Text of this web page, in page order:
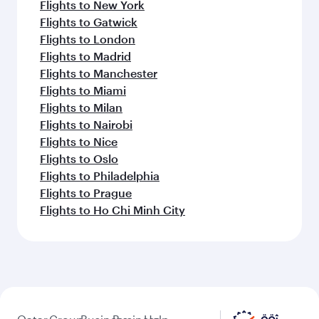
Flights to New York
Flights to Gatwick
Flights to London
Flights to Madrid
Flights to Manchester
Flights to Miami
Flights to Milan
Flights to Nairobi
Flights to Nice
Flights to Oslo
Flights to Philadelphia
Flights to Prague
Flights to Ho Chi Minh City